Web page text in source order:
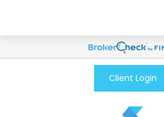
Client Login